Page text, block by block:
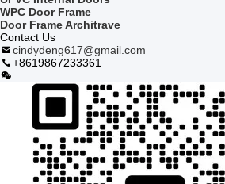
WPC Door Frame
Door Frame Architrave
Contact Us
cindydeng617@gmail.com
+8619867233361